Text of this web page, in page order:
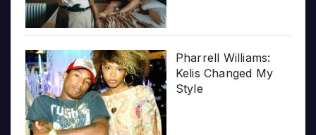
Pharrell Williams:
Kelis Changed My
Style